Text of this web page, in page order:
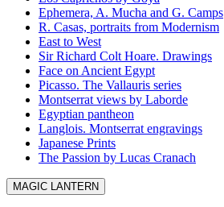
Ephemera, A. Mucha and G. Camps
R. Casas, portraits from Modernism
East to West
Sir Richard Colt Hoare. Drawings
Face on Ancient Egypt
Picasso. The Vallauris series
Montserrat views by Laborde
Egyptian pantheon
Langlois. Montserrat engravings
Japanese Prints
The Passion by Lucas Cranach
MAGIC LANTERN